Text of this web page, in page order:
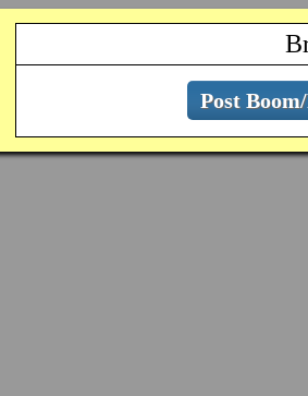
Post